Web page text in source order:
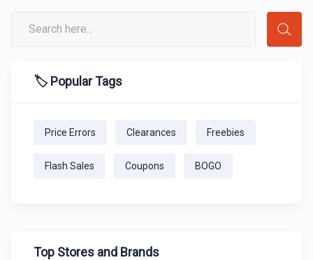
🏷️ Popular Tags
Price Errors Clearances Freebies
Flash Sales Coupons BOGO
Top Stores and Brands